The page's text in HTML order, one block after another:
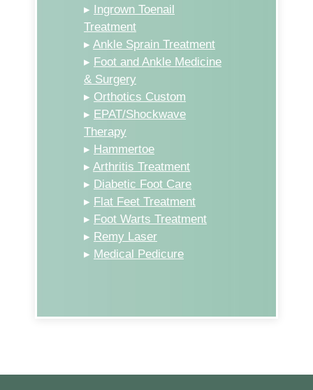
▸
Ingrown Toenail
Treatment
▸ Ankle Sprain Treatment
▸ Foot and Ankle Medicine
& Surgery
▸ Orthotics Custom
▸ EPAT/Shockwave
Therapy
▸ Hammertoe
▸ Arthritis Treatment
▸ Diabetic Foot Care
▸ Flat Feet Treatment
▸ Foot Warts Treatment
▸ Remy Laser
▸ Medical Pedicure